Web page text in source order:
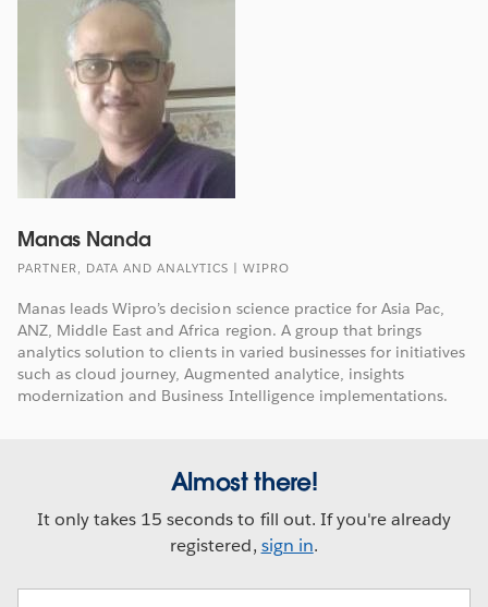
Manas Nanda
PARTNER, DATA AND ANALYTICS | WIPRO
Manas leads Wipro’s decision science practice for Asia Pac,
ANZ, Middle East and Africa region. A group that brings
analytics solution to clients in varied businesses for initiatives
such as cloud journey, Augmented analytice, insights
modernization and Business Intelligence implementations.
Almost there!
It only takes 15 seconds to fill out. If you're already
registered, sign in.